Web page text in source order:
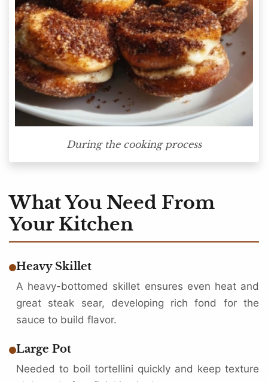
During the cooking process
What You Need From
Your Kitchen
Heavy Skillet
A heavy-bottomed skillet ensures even heat and
great steak sear, developing rich fond for the
sauce to build flavor.
Large Pot
Needed to boil tortellini quickly and keep texture